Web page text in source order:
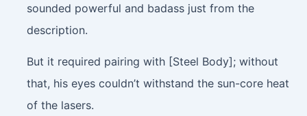
sounded powerful and badass just from the
description.
But it required pairing with [Steel Body]; without
that, his eyes couldn’t withstand the sun-core heat
of the lasers.